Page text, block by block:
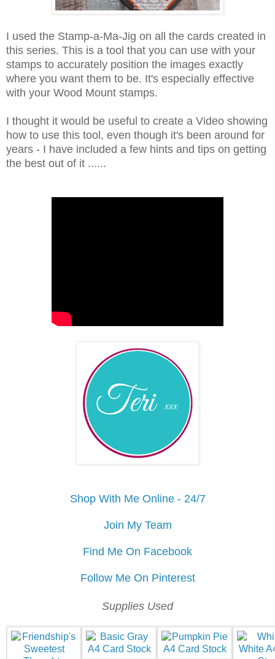
I used the Stamp-a-Ma-Jig on all the cards created in
this series. This is a tool that you can use with your
stamps to accurately position the images exactly
where you want them to be. It's especially effective
with your Wood Mount stamps.
I thought it would be useful to create a Video showing
how to use this tool, even though it's been around for
years - I have included a few hints and tips on getting
the best out of it ......
Shop With Me Online - 24/7
Join My Team
Find Me On Facebook
Follow Me On Pinterest
Supplies Used